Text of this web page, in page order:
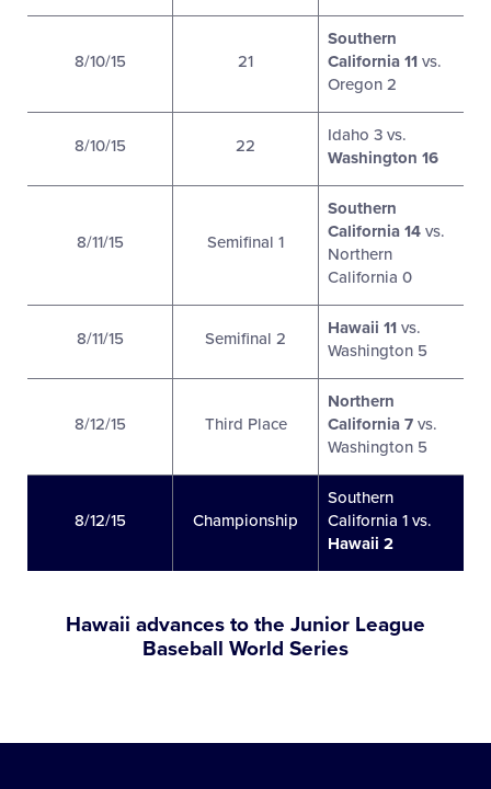
8/10/15 21
Southern
California 11vs.
Oregon 2
8/10/15 22
Idaho 3 vs.
Washington 16
8/11/15 Semifinal 1
Southern
California 14vs.
Northern
California 0
8/11/15 Semifinal 2
Hawaii 11vs.
Washington 5
8/12/15 Third Place
Northern
California 7vs.
Washington 5
8/12/15 Championship
Southern
California 1 vs.
Hawaii 2
Hawaii advances to the Junior League
Baseball World Series